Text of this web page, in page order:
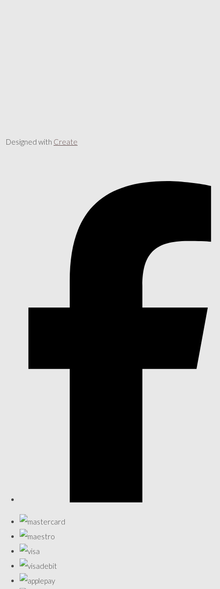
Designed with Create